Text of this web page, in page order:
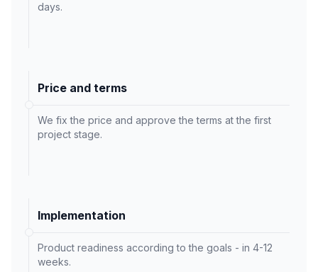
days.
Price and terms
We fix the price and approve the terms at the first
project stage.
Implementation
Product readiness according to the goals - in 4-12
weeks.